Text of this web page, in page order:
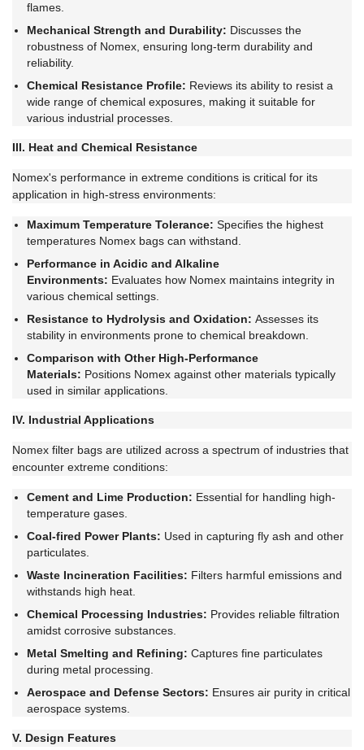
flames.
Mechanical Strength and Durability: Discusses the
robustness of Nomex, ensuring long-term durability and
reliability.
Chemical Resistance Profile: Reviews its ability to resist a
wide range of chemical exposures, making it suitable for
various industrial processes.
III. Heat and Chemical Resistance
Nomex's performance in extreme conditions is critical for its
application in high-stress environments:
Maximum Temperature Tolerance: Specifies the highest
temperatures Nomex bags can withstand.
Performance in Acidic and Alkaline
Environments: Evaluates how Nomex maintains integrity in
various chemical settings.
Resistance to Hydrolysis and Oxidation: Assesses its
stability in environments prone to chemical breakdown.
Comparison with Other High-Performance
Materials: Positions Nomex against other materials typically
used in similar applications.
IV. Industrial Applications
Nomex filter bags are utilized across a spectrum of industries that
encounter extreme conditions:
Cement and Lime Production: Essential for handling high-
temperature gases.
Coal-fired Power Plants: Used in capturing fly ash and other
particulates.
Waste Incineration Facilities: Filters harmful emissions and
withstands high heat.
Chemical Processing Industries: Provides reliable filtration
amidst corrosive substances.
Metal Smelting and Refining: Captures fine particulates
during metal processing.
Aerospace and Defense Sectors: Ensures air purity in critical
aerospace systems.
V. Design Features